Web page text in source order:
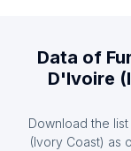
List Of
List Of
List Of
Data of
D'Ivoire
Download the
(Ivory Coast) as